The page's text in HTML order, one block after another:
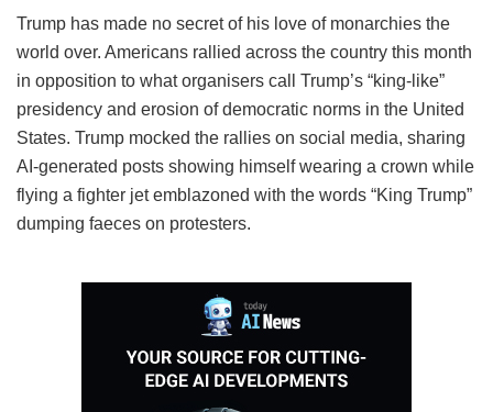
Trump has made no secret of his love of monarchies the
world over. Americans rallied across the country this month
in opposition to what organisers call Trump’s “king-like”
presidency and erosion of democratic norms in the United
States. Trump mocked the rallies on social media, sharing
AI-generated posts showing himself wearing a crown while
flying a fighter jet emblazoned with the words “King Trump”
dumping faeces on protesters.